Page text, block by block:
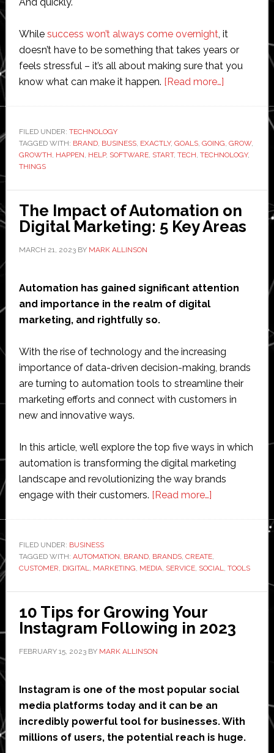
While success won’t always come overnight , it
doesn’t have to be something that takes years or
feels stressful – it’s all about making sure that you
know what can make it happen. [Read more…]about
with
Be
Easier
as
FILED UNDER: TECHNOLOGY
TAGGED WITH: BRAND, BUSINESS, EXACTLY, GOALS, GOING GROW,
GROWTH HAPPEN HELP, SOFTWARE, START, TECH TECHNOLOGY,
THINGS
The Impact of Automation on
Digital Marketing: 5 Key Areas
MARCH 21, 2023BY MARK ALLINSON
Automation has gained significant attention
and importance in the realm of digital
marketing, and rightfully so.
With the rise of technology and the increasing
importance of data-driven decision-making, brands
are turning to automation tools to streamline their
marketing efforts and connect with customers in
new and innovative ways.
In this article, we’ll explore the top five ways in which
automation is transforming the digital marketing
landscape and revolutionizing the way brands
engage with their customers. [Read more…]about
Automation
on
Digital
5
Key
FILED UNDER: BUSINESS
TAGGED WITH: AUTOMATION BRAND, BRANDS, CREATE,
CUSTOMER DIGITAL MARKETING MEDIA, SERVICE, SOCIAL TOOLS
10 Tips for Growing Your
Instagram Following in 2023
FEBRUARY 15, 2023BY MARK ALLINSON
Instagram is one of the most popular social
media platforms today and it can be an
incredibly powerful tool for businesses. With
millions of users, the potential reach is huge.